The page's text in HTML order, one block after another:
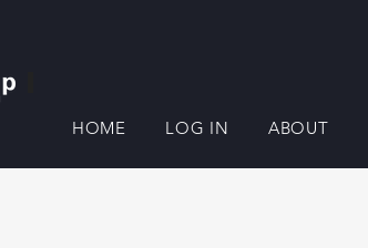
HOME LOG IN ABOUT